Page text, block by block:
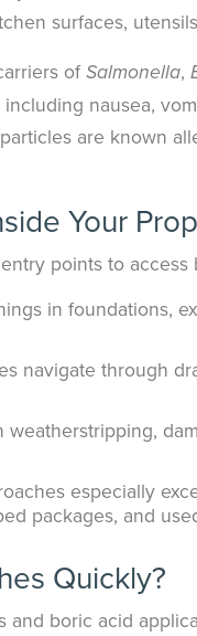
surfaces,
ofSalmonella,
nausea,
are known
Your
points to access
in foundations,
navigate through
weatherstripping,
especially
packages, and
Quickly?
and boric acid